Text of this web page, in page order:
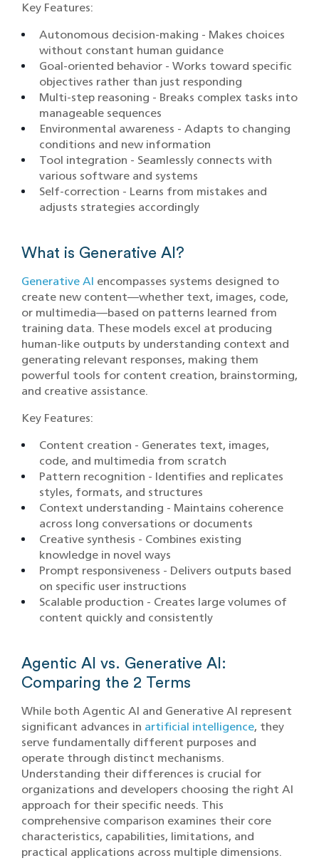
Key Features:
Autonomous decision-making - Makes choices
without constant human guidance
Goal-oriented behavior - Works toward specific
objectives rather than just responding
Multi-step reasoning - Breaks complex tasks into
manageable sequences
Environmental awareness - Adapts to changing
conditions and new information
Tool integration - Seamlessly connects with
various software and systems
Self-correction - Learns from mistakes and
adjusts strategies accordingly
What is Generative AI?
Generative AI encompasses systems designed to
create new content—whether text, images, code,
or multimedia—based on patterns learned from
training data. These models excel at producing
human-like outputs by understanding context and
generating relevant responses, making them
powerful tools for content creation, brainstorming,
and creative assistance.
Key Features:
Content creation - Generates text, images,
code, and multimedia from scratch
Pattern recognition - Identifies and replicates
styles, formats, and structures
Context understanding - Maintains coherence
across long conversations or documents
Creative synthesis - Combines existing
knowledge in novel ways
Prompt responsiveness - Delivers outputs based
on specific user instructions
Scalable production - Creates large volumes of
content quickly and consistently
Agentic AI vs. Generative AI:
Comparing the 2 Terms
While both Agentic AI and Generative AI represent
significant advances in artificial intelligence, they
serve fundamentally different purposes and
operate through distinct mechanisms.
Understanding their differences is crucial for
organizations and developers choosing the right AI
approach for their specific needs. This
comprehensive comparison examines their core
characteristics, capabilities, limitations, and
practical applications across multiple dimensions.